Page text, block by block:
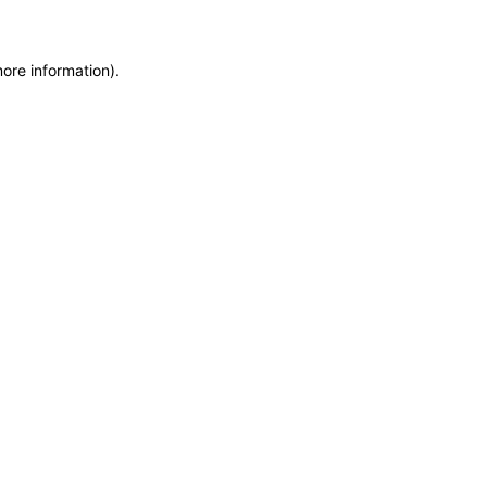
information).